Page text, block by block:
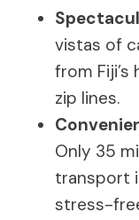
vistas of
from
zip lines.
Only 35
transport
stress-